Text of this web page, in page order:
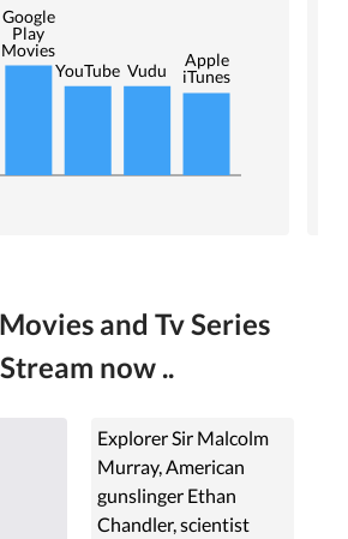
Google
Play
Movies
YouTube Vudu
Apple
iTunes
and Tv Series
now ..
Explorer Sir Malcolm
Murray, American
gunslinger Ethan
Chandler, scientist